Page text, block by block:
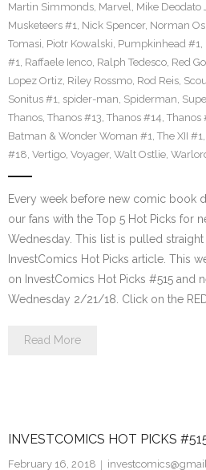
Martin Simmonds, Marvel, Mike Deodato
Musketeers #1, Nick Spencer, Norman
Tomasi, Piotr Kowalski, Pumpkinhead #1,
#1, Raffaele Ienco, Ralph Tedesco, Red
Lopez Ortiz, Riley Rossmo, Rod Reis,
Sonitus #1, spider-man, Spiderman,
Thanos, Thanos #13, Thanos #14, Thanos
Batman & Wonder Woman #1, The XII #1,
#18, Vertigo, Voyager, Walt Ostlie,
Every week before new comic book
our fans with the Top 5 Hot Picks for
Wednesday. This list is pulled
InvestComics Hot Picks article. This
on InvestComics Hot Picks #515 and
Wednesday 2/21/18. Click on the RED
Read More
INVESTCOMICS HOT PICKS
February 16, 2018